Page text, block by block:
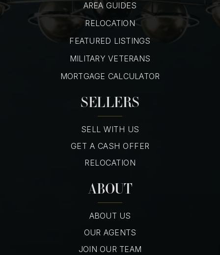
AREA GUIDES
RELOCATION
FEATURED LISTINGS
MILITARY VETERANS
MORTGAGE CALCULATOR
SELLERS
SELL WITH US
GET A CASH OFFER
RELOCATION
ABOUT
ABOUT US
OUR AGENTS
JOIN OUR TEAM